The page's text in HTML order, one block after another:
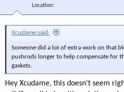
Location
Xcudame said:
Someone did a lot of extra work on that
pushrods longer to help compensate for
gaskets.
Hey Xcudame, this doesn't seem